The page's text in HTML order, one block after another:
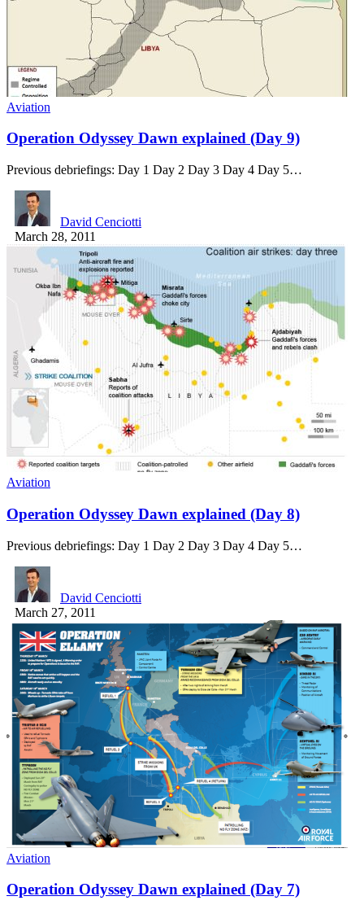
Aviation
Operation Odyssey Dawn explained (Day 9)
Previous debriefings: Day 1 Day 2 Day 3 Day 4 Day 5…
David Cenciotti
March 28, 2011
Aviation
Operation Odyssey Dawn explained (Day 8)
Previous debriefings: Day 1 Day 2 Day 3 Day 4 Day 5…
David Cenciotti
March 27, 2011
Aviation
Operation Odyssey Dawn explained (Day 7)